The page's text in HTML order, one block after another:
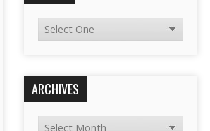
ARCHIVES